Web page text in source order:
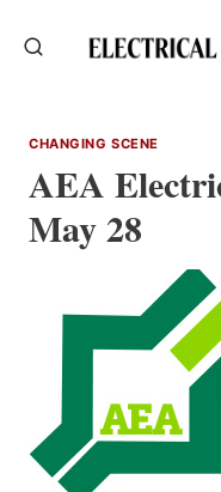
CHANGING SCENE
AEA
May 28